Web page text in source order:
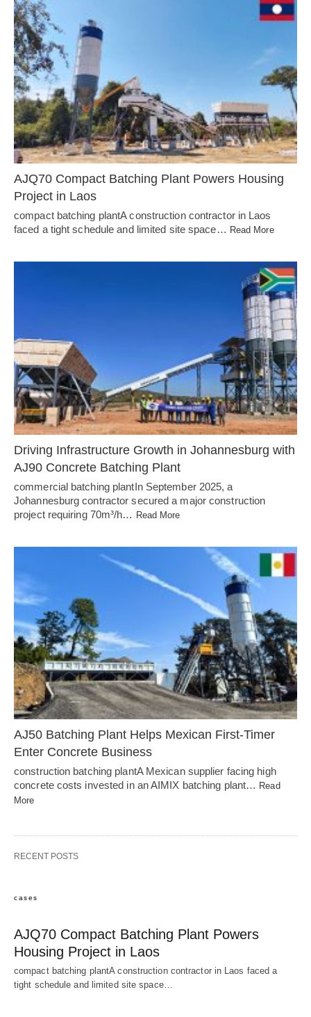
AJQ70 Compact Batching Plant Powers Housing
Project in Laos
compact batching plantA construction contractor in Laos
faced a tight schedule and limited site space… Read More
Driving Infrastructure Growth in Johannesburg with
AJ90 Concrete Batching Plant
commercial batching plantIn September 2025, a
Johannesburg contractor secured a major construction
project requiring 70m³/h… Read More
AJ50 Batching Plant Helps Mexican First-Timer
Enter Concrete Business
construction batching plantA Mexican supplier facing high
concrete costs invested in an AIMIX batching plant… Read
More
RECENT POSTS
cases
AJQ70 Compact Batching Plant Powers
Housing Project in Laos
compact batching plantA construction contractor in Laos faced a
tight schedule and limited site space…